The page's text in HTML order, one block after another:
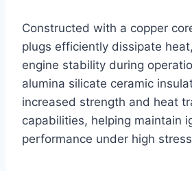
Constructed with a copper
plugs efficiently dissipate
engine stability during
alumina silicate ceramic
increased strength and heat
capabilities, helping maintain
performance under high